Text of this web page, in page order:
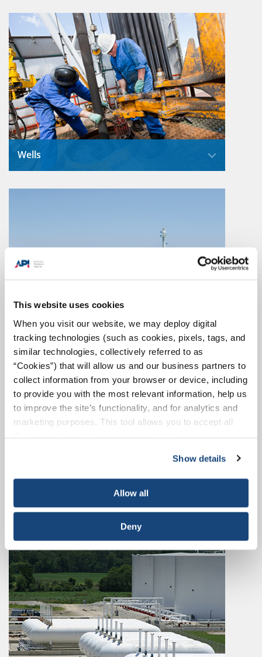
This website uses cookies
When you visit our website, we may deploy digital
tracking technologies (such as cookies, pixels, tags, and
similar technologies, collectively referred to as
“Cookies”) that will allow us and our business partners to
collect information from your browser or device, including
to provide you with the most relevant information, help us
to improve the site’s functionality, and for analytics and
marketing purposes. This tool allows you to accept all
necessary cookies, which cannot be deactivated). The
choice is yours.
Show details
Allow all
Deny
Wells
reach oil and natural gas deposits, modern
Read More
Ships
Today's cutting-edge tanker ships are the
products of a commitment to safety,
combined with the power of computer-
assisted design.
Read More
Pipelines
Pipeline operators seek to minimize
environmental impact by carefully selecting
routes and maintaining their equipment for
safe, reliable operation.
Read More